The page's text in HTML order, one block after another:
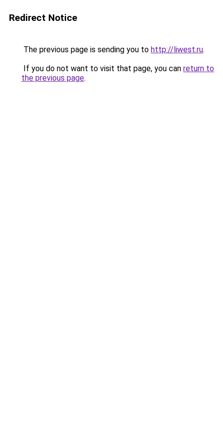
Redirect Notice
The previous page is sending you to http://liwest.ru.
If you do not want to visit that page, you can return to
the previous page.